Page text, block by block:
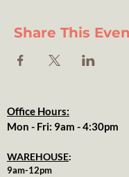
Share This
Office Hours:
Mon - Fri: 9am - 4:30pm
WAREHOUSE:
9am-12pm